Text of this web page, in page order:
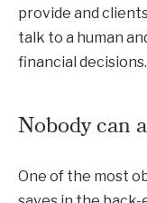
provide and
talk to a human
financial decisions.
Nobody can
One of the most